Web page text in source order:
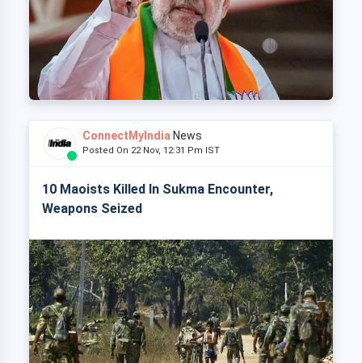
ConnectMyIndia News
Posted On 22 Nov, 12:31 Pm IST
10 Maoists Killed In Sukma Encounter,
Weapons Seized